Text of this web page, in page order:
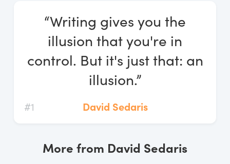
Start Free Trial“Writing gives you the
illusion that you're in
control. But it's just that: an
illusion.”
#1 David Sedaris
More from David Sedaris